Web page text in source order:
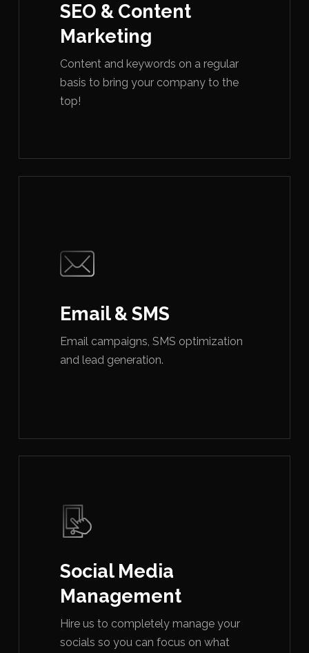
SEO & Content
Marketing
Content and keywords on a regular
basis to bring your company to the
top!
Email & SMS
Email campaigns, SMS optimization
and lead generation.
Social Media
Management
Hire us to completely manage your
socials so you can focus on what